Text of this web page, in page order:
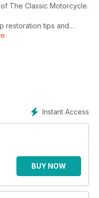
The Classic Motorcycle.
restoration tips and
hand, When
and more bikes!
Instant Access
BUY NOW